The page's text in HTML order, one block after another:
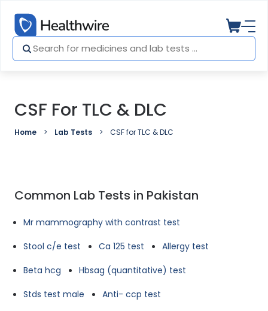
CSF For TLC & DLC
Home Lab Tests CSF for TLC & DLC
Common Lab Tests in Pakistan
Mr mammography with contrast test
Stool c/e test
Ca 125 test
Allergy test
Beta hcg
Hbsag (quantitative) test
Stds test male
Anti- ccp test